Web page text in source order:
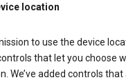
location
to use the device
that let you choose
We’ve added controls